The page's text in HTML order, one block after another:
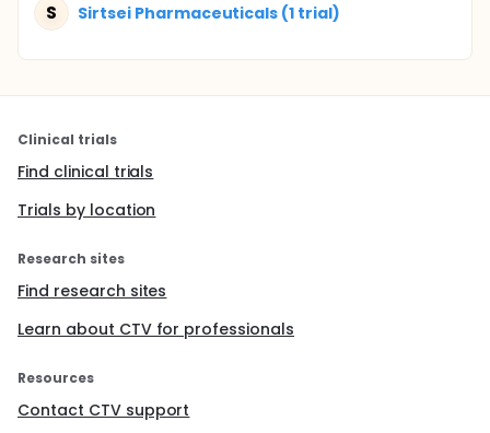
S Sirtsei Pharmaceuticals (1 trial)
Clinical trials
Find clinical trials
Trials by location
Research sites
Find research sites
Learn about CTV for professionals
Resources
Contact CTV support